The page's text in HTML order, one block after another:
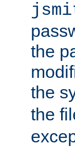
the
the
the